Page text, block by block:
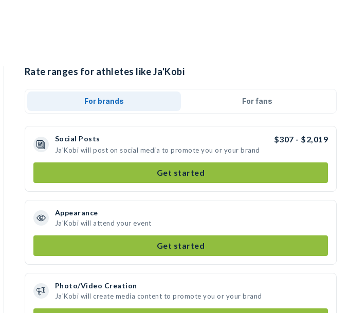
Rate ranges for athletes like Ja'Kobi
For brands For fans
Social Posts $307 - $2,019
Ja'Kobi will post on social media to promote you or your brand
Get started
Appearance
Ja'Kobi will attend your event
Get started
Photo/Video Creation
Ja'Kobi will create media content to promote you or your brand